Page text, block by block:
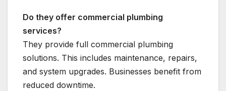
Do they offer commercial plumbing
services?
They provide full commercial plumbing
solutions. This includes maintenance, repairs,
and system upgrades. Businesses benefit from
reduced downtime.